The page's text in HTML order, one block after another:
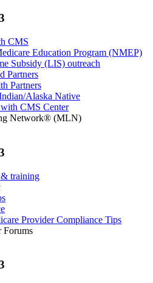
CMS
Education Program (NMEP)
Subsidy (LIS) outreach
Partners
Partners
Alaska Native
CMS Center
Network® (MLN)
& training
Provider Compliance Tips
Forums